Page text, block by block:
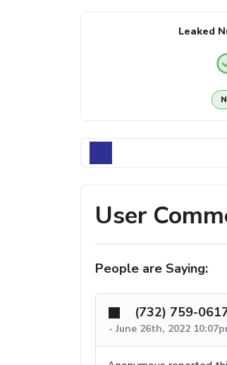
Leaked
User
People are Saying:
(732) 759-
- June 26th, 2022